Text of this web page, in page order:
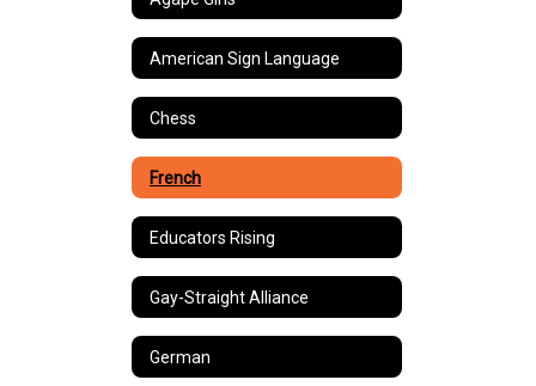
American Sign Language
Chess
French
Educators Rising
Gay-Straight Alliance
German